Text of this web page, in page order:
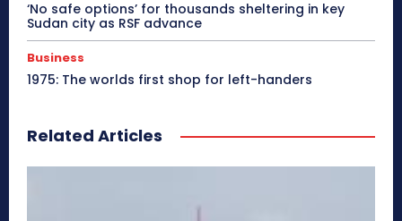
‘No safe options’ for thousands sheltering in key
Sudan city as RSF advance
Business
1975: The worlds first shop for left-handers
Related Articles